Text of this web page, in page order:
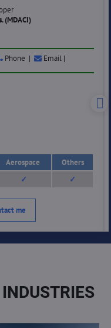
(MDACI)
Phone | Email |
Aerospace
Others
✓ ✓
me